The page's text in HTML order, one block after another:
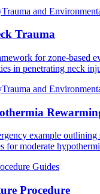
Trauma and
Trauma
for zone-based
in penetrating neck
Trauma and
example outlining
for moderate
Guides
Procedure